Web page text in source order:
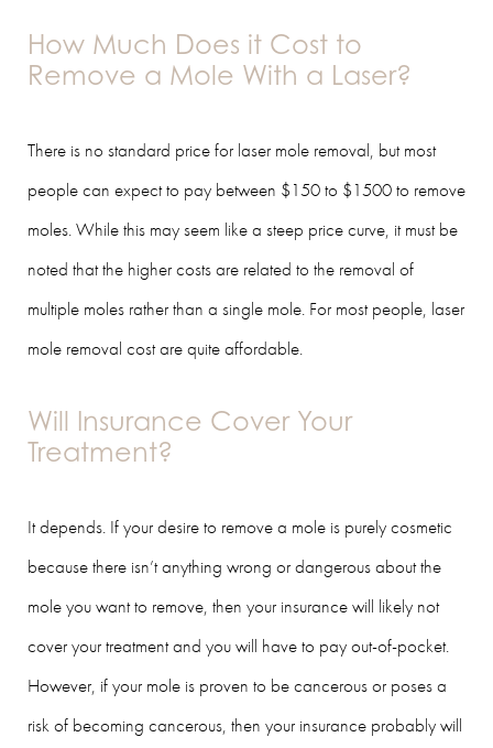
How Much Does it Cost to
Remove a Mole With a Laser?
There is no standard price for laser mole removal, but most
people can expect to pay between $150 to $1500 to remove
moles. While this may seem like a steep price curve, it must be
noted that the higher costs are related to the removal of
multiple moles rather than a single mole. For most people, laser
mole removal cost are quite affordable.
Will Insurance Cover Your
Treatment?
It depends. If your desire to remove a mole is purely cosmetic
because there isn’t anything wrong or dangerous about the
mole you want to remove, then your insurance will likely not
cover your treatment and you will have to pay out-of-pocket.
However, if your mole is proven to be cancerous or poses a
risk of becoming cancerous, then your insurance probably will